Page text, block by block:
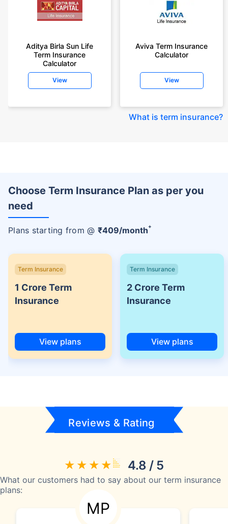
Aditya Birla Sun Life
Term Insurance
Calculator
View
Aviva Term Insurance
Calculator
View
What is term insurance?
Choose Term Insurance Plan as per you
need
Plans starting from @ ₹409/month+
Term Insurance
1 Crore Term
Insurance
View plans
Term Insurance
2 Crore Term
Insurance
View plans
Reviews & Rating
4.8 / 5
What our customers had to say about our term insurance
plans:
MP